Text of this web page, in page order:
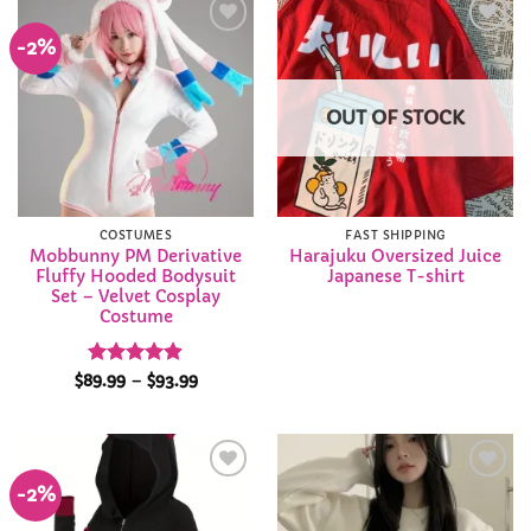
-2%
Add to
Wishlist
COSTUMES
Mobbunny PM Derivative
Fluffy Hooded Bodysuit
Set – Velvet Cosplay
Costume
Rated 4.88
$89.99 – $93.99Price
$93.99
Add to
Wishlist
OUT OF STOCK
FAST SHIPPING
Harajuku Oversized Juice
Japanese T-shirt
-2%
Wishlist
Add to
Wishlist